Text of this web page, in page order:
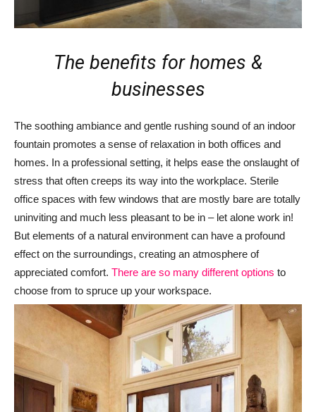
The benefits for homes &
businesses
The soothing ambiance and gentle rushing sound of an indoor
fountain promotes a sense of relaxation in both offices and
homes. In a professional setting, it helps ease the onslaught of
stress that often creeps its way into the workplace. Sterile
office spaces with few windows that are mostly bare are totally
uninviting and much less pleasant to be in – let alone work in!
But elements of a natural environment can have a profound
effect on the surroundings, creating an atmosphere of
appreciated comfort. There are so many different options to
choose from to spruce up your workspace.